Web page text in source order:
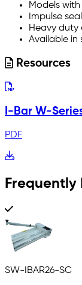
Models
Impulse
Heavy duty
Available in
Resources
I-Bar W-
PDF
Frequently
SW-IBAR26-SC